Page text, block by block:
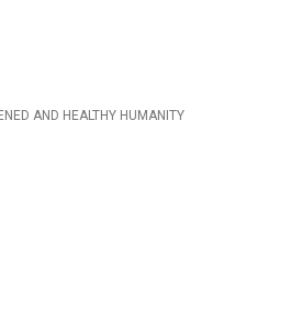
AND HEALTHY HUMANITY